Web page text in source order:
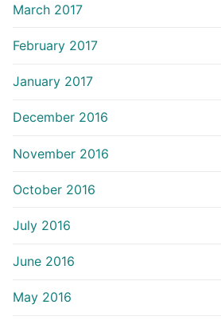
March 2017
February 2017
January 2017
December 2016
November 2016
October 2016
July 2016
June 2016
May 2016